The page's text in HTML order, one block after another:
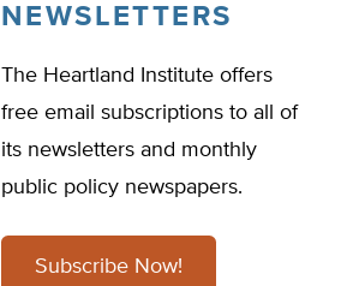
NEWSLETTERS
The Heartland Institute offers
free email subscriptions to all of
its newsletters and monthly
public policy newspapers.
Subscribe Now!